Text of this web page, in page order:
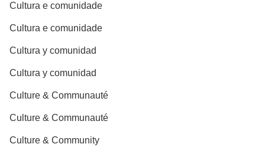
Cultura e comunidade
Cultura e comunidade
Cultura y comunidad
Cultura y comunidad
Culture & Communauté
Culture & Communauté
Culture & Community